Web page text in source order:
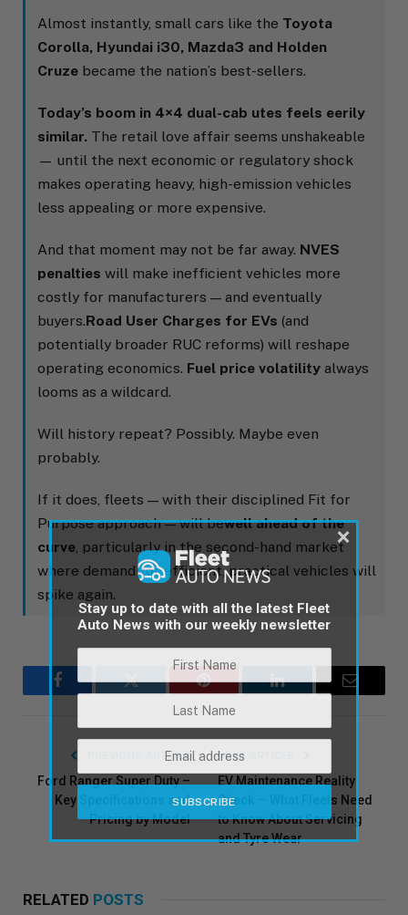
Almost instantly, small cars like the Toyota
Corolla, Hyundai i30, Mazda3 and Holden
Cruze became the nation’s best-sellers.
Today’s boom in 4×4 dual-cab utes feels eerily
similar. The retail love affair seems unshakeable
— until the next economic or regulatory shock
makes operating heavy, high-emission vehicles
less appealing or more expensive.
And that moment may not be far away. NVES
penalties will make inefficient vehicles more
costly for manufacturers — and eventually
buyers.Road User Charges for EVs (and
potentially broader RUC reforms) will reshape
operating economics. Fuel price volatility always
looms as a wildcard.
Will history repeat? Possibly. Maybe even
probably.
If it does, fleets — with their disciplined Fit for
Purpose approach — will bewell ahead of the
curve, particularly in the second-hand market
where demand for efficient, practical vehicles will
spike again.
Facebook Twitter Pinterest LinkedIn Email
PREVIOUS ARTICLE
Ford Ranger Super Duty –
Key Specifications and
Pricing by Model
NEXT ARTICLE
EV Maintenance Reality
Check — What Fleets Need
to Know About Servicing
and Tyre Wear
RELATED POSTS
Stay up to date with all the latest Fleet
Auto News with our weekly newsletter
×